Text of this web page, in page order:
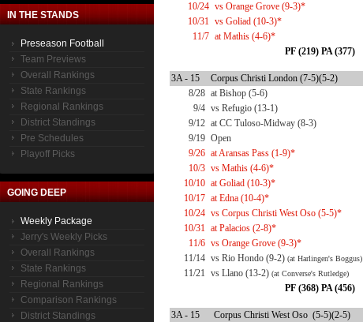
IN THE STANDS
Preseason Football
Team Previews
Overall Rankings
State Rankings
Regional Rankings
District Standings
Pre Schedules
Playoff Picks
GOING DEEP
Weekly Package
Jerry's Weekly Picks
Overall Rankings
State Rankings
Regional Rankings
Comparison Rankings
District Standings
10/24 vs Orange Grove (9-3)*
10/31 vs Goliad (10-3)*
11/7 at Mathis (4-6)*
PF (219) PA (377)
3A - 15 Corpus Christi London (7-5)(5-2)
8/28 at Bishop (5-6)
9/4 vs Refugio (13-1)
9/12 at CC Tuloso-Midway (8-3)
9/19 Open
9/26 at Aransas Pass (1-9)*
10/3 vs Mathis (4-6)*
10/10 at Goliad (10-3)*
10/17 at Edna (10-4)*
10/24 vs Corpus Christi West Oso (5-5)*
10/31 at Palacios (2-8)*
11/6 vs Orange Grove (9-3)*
11/14 vs Rio Hondo (9-2) (at Harlingen's Boggus)
11/21 vs Llano (13-2) (at Converse's Rutledge)
PF (368) PA (456)
3A - 15 Corpus Christi West Oso (5-5)(2-5)